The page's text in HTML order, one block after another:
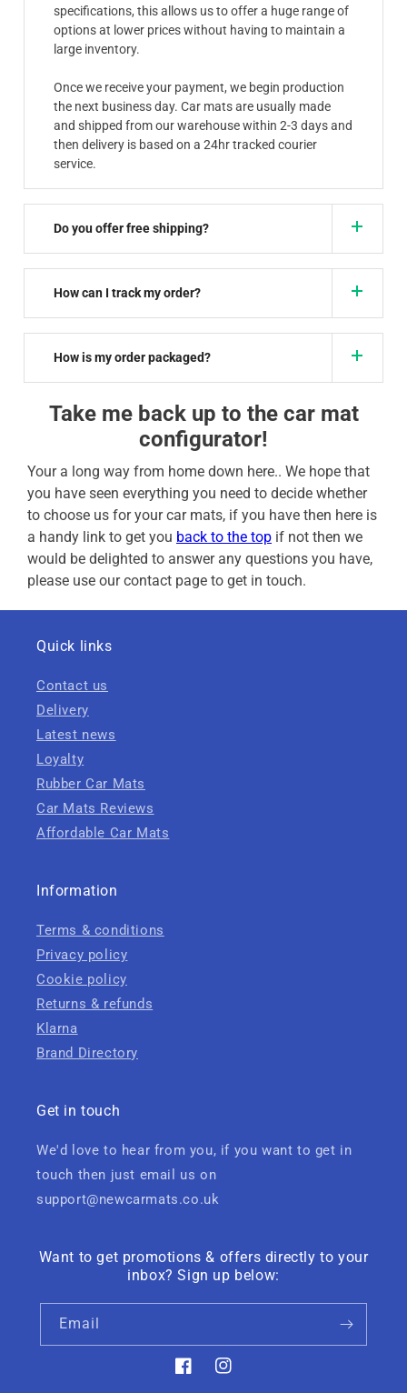
specifications, this allows us to offer a huge range of
options at lower prices without having to maintain a
large inventory.
Once we receive your payment, we begin production
the next business day. Car mats are usually made
and shipped from our warehouse within 2-3 days and
then delivery is based on a 24hr tracked courier
service.
Do you offer free shipping?
How can I track my order?
How is my order packaged?
Take me back up to the car mat
configurator!
Your a long way from home down here.. We hope that
you have seen everything you need to decide whether
to choose us for your car mats, if you have then here is
a handy link to get you back to the top if not then we
would be delighted to answer any questions you have,
please use our contact page to get in touch.
Quick links
Contact us
Delivery
Latest news
Loyalty
Rubber Car Mats
Car Mats Reviews
Affordable Car Mats
Information
Terms & conditions
Privacy policy
Cookie policy
Returns & refunds
Klarna
Brand Directory
Get in touch
We'd love to hear from you, if you want to get in
touch then just email us on
support@newcarmats.co.uk
Want to get promotions & offers directly to your
inbox? Sign up below:
Email
FacebookInstagram